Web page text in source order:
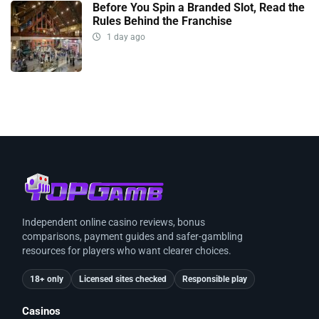
Before You Spin a Branded Slot, Read the
Rules Behind the Franchise
1 day ago
Independent online casino reviews, bonus
comparisons, payment guides and safer-gambling
resources for players who want clearer choices.
18+ only Licensed sites checked Responsible play
Casinos